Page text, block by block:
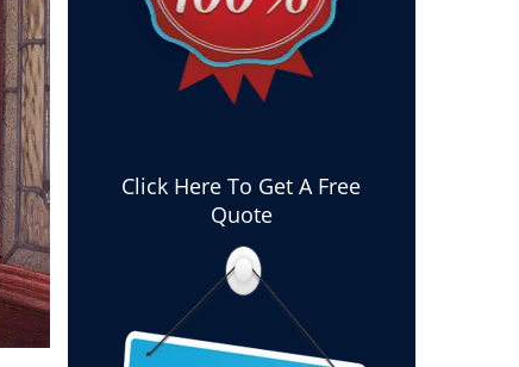
Click Here To Get A Free
Quote